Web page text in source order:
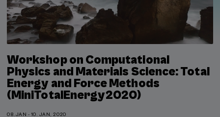
Workshop on Computational
Physics and Materials Science: Total
Energy and Force Methods
(MiniTotalEnergy2020)
08.JAN - 10. JAN, 2020